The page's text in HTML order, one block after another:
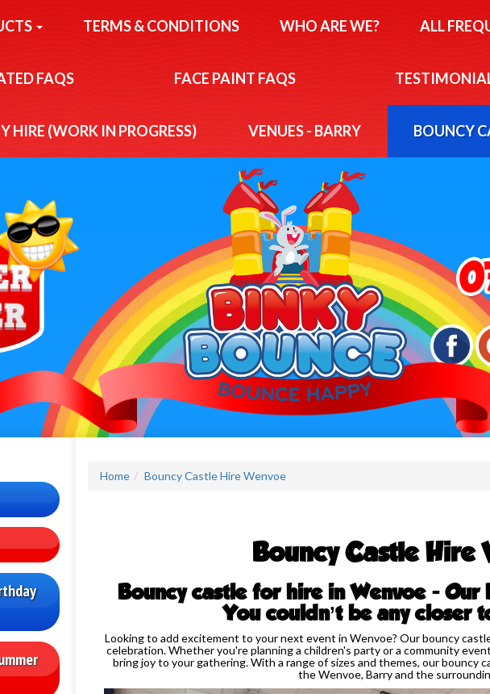
TERMS & CONDITIONS WHO ARE WE? ALL
FAQS FACE PAINT FAQS
HIRE (WORK IN PROGRESS) VENUES - BARRY BOUNCY
Home Bouncy Castle Hire Wenvoe
Bouncy Castle Hire
Bouncy castle for hire in Wenvoe -
You couldn’t be any closer
Looking to add excitement to your next event in Wenvoe? Our bouncy
celebration. Whether you're planning a children's party or a community
bring joy to your gathering. With a range of sizes and themes, our bouncy
the Wenvoe, Barry and the